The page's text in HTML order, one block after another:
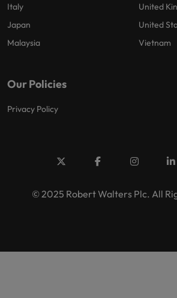
Italy
Japan
Malaysia
United
United
Vietnam
Our Policies
Privacy Policy
© 2025 Robert Walters Plc. All